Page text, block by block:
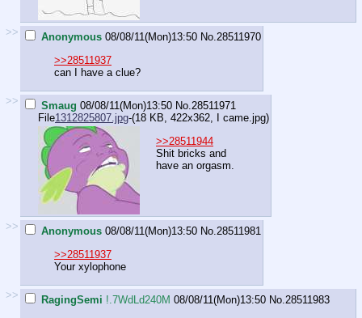
>> Anonymous 08/08/11(Mon)13:50 No.28511970
>>28511937
can I have a clue?
>> Smaug 08/08/11(Mon)13:50 No.28511971
File1312825807.jpg-(18 KB, 422x362, I came.jpg)
>>28511944
Shit bricks and
have an orgasm.
>> Anonymous 08/08/11(Mon)13:50 No.28511981
>>28511937
Your xylophone
>> RagingSemi !.7WdLd240M 08/08/11(Mon)13:50 No.28511983